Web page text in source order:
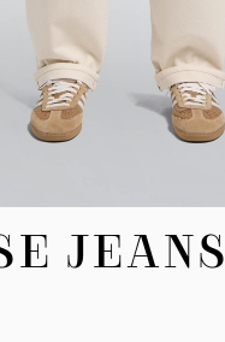
JEANS